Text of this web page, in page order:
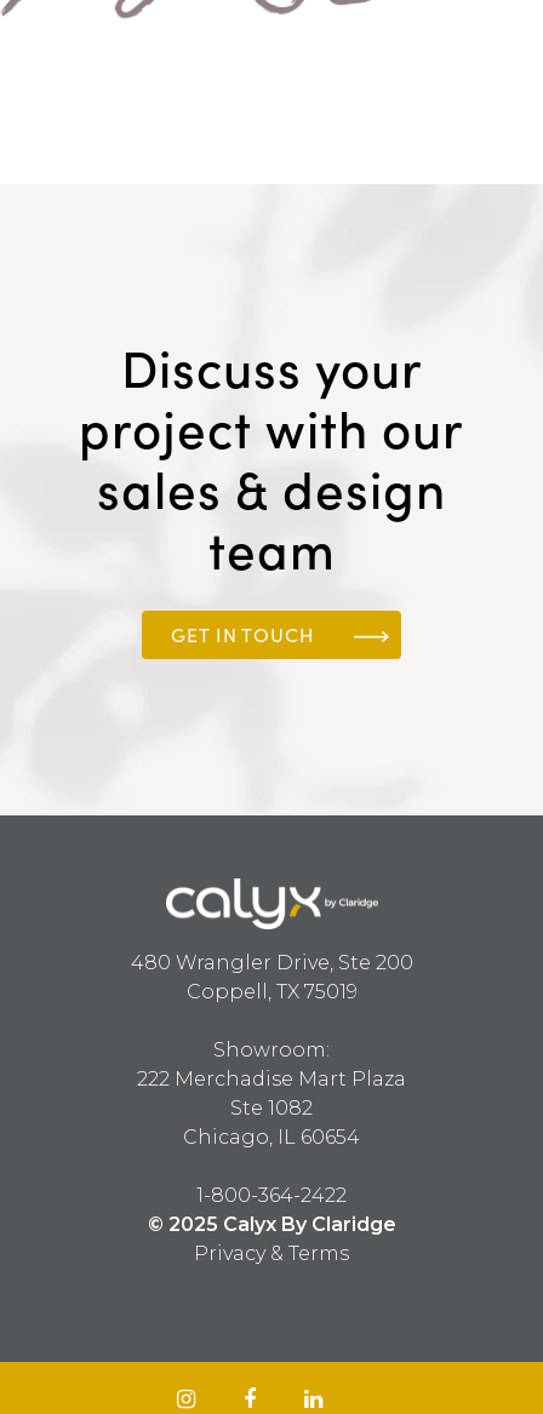
Discuss your
project with our
sales & design
team
GET IN TOUCH
480 Wrangler Drive, Ste 200
Coppell, TX 75019
Showroom:
222 Merchadise Mart Plaza
Ste 1082
Chicago, IL 60654
1-800-364-2422
© 2025 Calyx By Claridge
Privacy & Terms